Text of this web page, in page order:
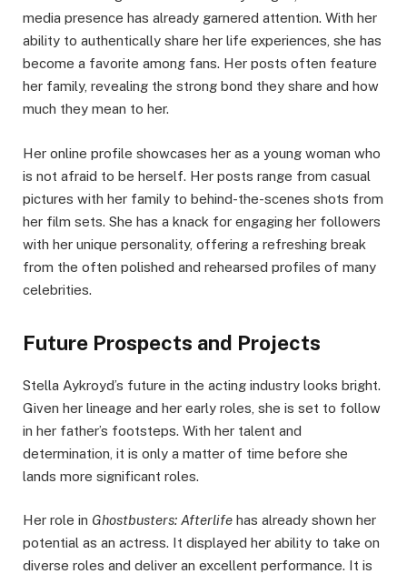
media presence has already garnered attention. With her
ability to authentically share her life experiences, she has
become a favorite among fans. Her posts often feature
her family, revealing the strong bond they share and how
much they mean to her.
Her online profile showcases her as a young woman who
is not afraid to be herself. Her posts range from casual
pictures with her family to behind-the-scenes shots from
her film sets. She has a knack for engaging her followers
with her unique personality, offering a refreshing break
from the often polished and rehearsed profiles of many
celebrities.
Future Prospects and Projects
Stella Aykroyd’s future in the acting industry looks bright.
Given her lineage and her early roles, she is set to follow
in her father’s footsteps. With her talent and
determination, it is only a matter of time before she
lands more significant roles.
Her role in Ghostbusters: Afterlife has already shown her
potential as an actress. It displayed her ability to take on
diverse roles and deliver an excellent performance. It is